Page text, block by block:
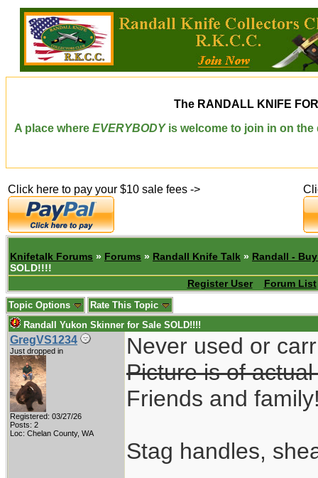
The RANDALL KNIFE
A place where EVERYBODYis welcome to join in on the
Click here to pay your $10 sale fees ->
Knifetalk Forums » Forums » Randall Knife Talk » Randall -
SOLD!!!!
Register User
Forum List
Topic Options
Rate This Topic
Randall Yukon Skinner for Sale SOLD!!!!
GregVS1234
Just dropped in
Registered: 03/27/26
Posts: 2
Loc: Chelan County, WA
Never used or
Picture is of
Friends and
Stag handles,